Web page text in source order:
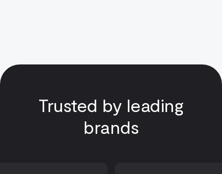
Trusted by leading
brands